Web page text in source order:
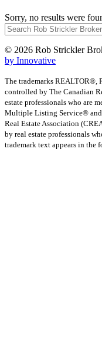
Sorry, no results were
© 2026 Rob Strickler
by Innovative
The trademarks REALTOR®,
controlled by The Canadian
estate professionals who are
Multiple Listing Service® and
Real Estate Association
by real estate professionals
trademark text appears in the